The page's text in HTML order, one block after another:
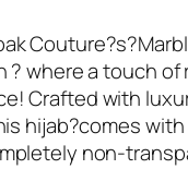
? where a touch of
Crafted with
hijab?comes
non-